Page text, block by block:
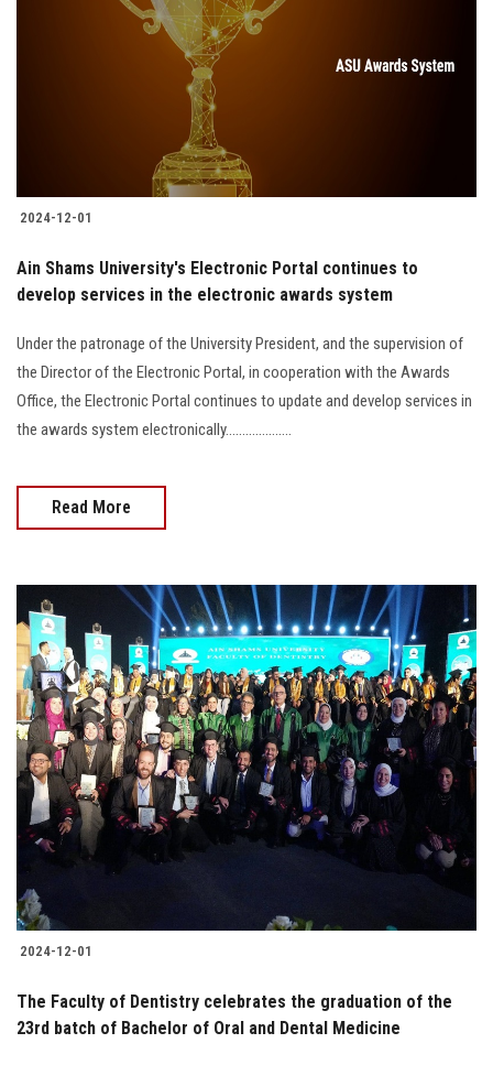
2024-12-01
Ain Shams University's Electronic Portal continues to
develop services in the electronic awards system
Under the patronage of the University President, and the supervision of
the Director of the Electronic Portal, in cooperation with the Awards
Office, the Electronic Portal continues to update and develop services in
the awards system electronically....................
Read More
2024-12-01
The Faculty of Dentistry celebrates the graduation of the
23rd batch of Bachelor of Oral and Dental Medicine